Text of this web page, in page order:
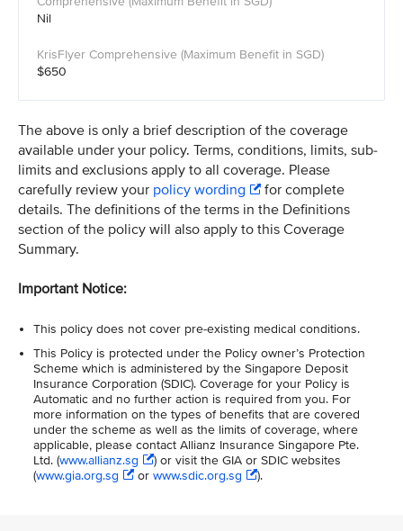
Nil
$650
The above is only a brief description of the coverage
available under your policy. Terms, conditions, limits, sub-
limits and exclusions apply to all coverage. Please
carefully review your policy wording
for complete
details. The definitions of the terms in the Definitions
section of the policy will also apply to this Coverage
Summary.
Important Notice:
This policy does not cover pre-existing medical conditions.
This Policy is protected under the Policy owner’s Protection
Scheme which is administered by the Singapore Deposit
Insurance Corporation (SDIC). Coverage for your Policy is
Automatic and no further action is required from you. For
more information on the types of benefits that are covered
under the scheme as well as the limits of coverage, where
applicable, please contact Allianz Insurance Singapore Pte.
Ltd. (www.allianz.sg
) or visit the GIA or SDIC websites
(www.gia.org.sg or www.sdic.org.sg ).